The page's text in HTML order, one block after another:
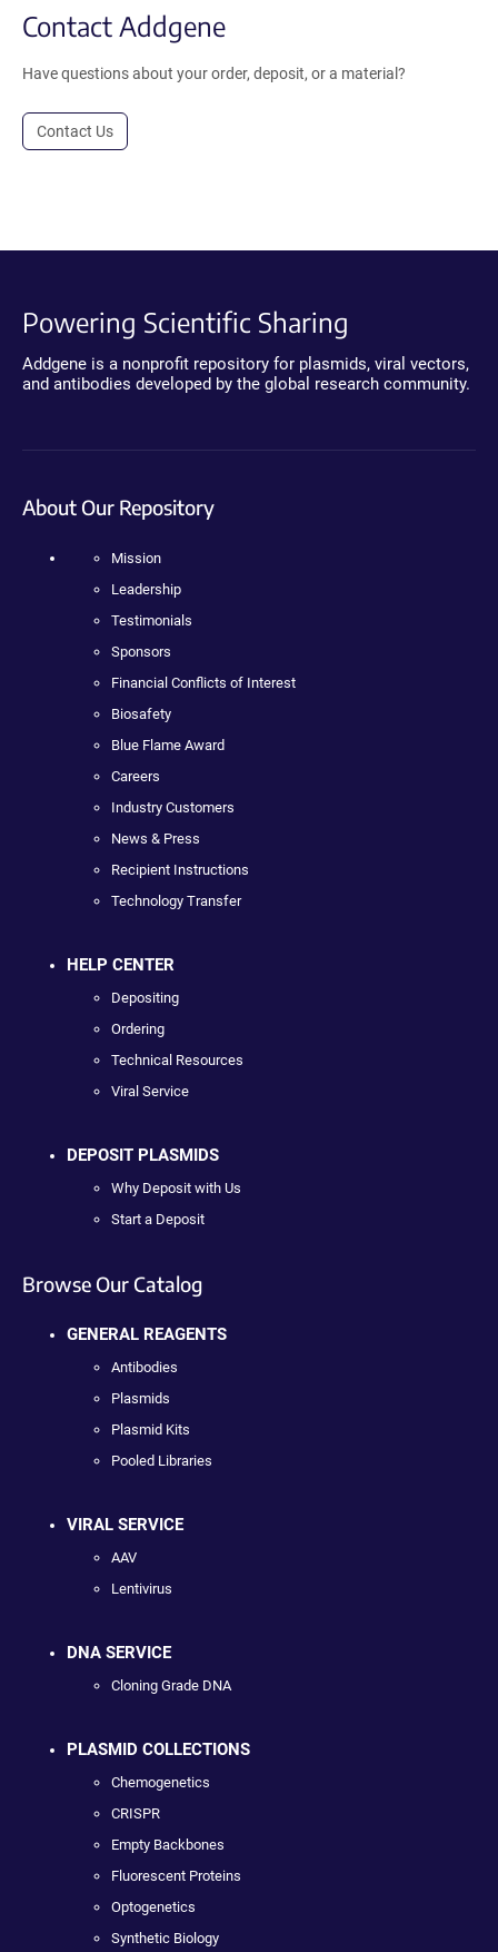
Contact Addgene
Have questions about your order, deposit, or a material?
Contact Us
Powering Scientific Sharing
Addgene is a nonprofit repository for plasmids, viral vectors,
and antibodies developed by the global research community.
About Our Repository
Mission
Leadership
Testimonials
Sponsors
Financial Conflicts of Interest
Biosafety
Blue Flame Award
Careers
Industry Customers
News & Press
Recipient Instructions
Technology Transfer
HELP CENTER
Depositing
Ordering
Technical Resources
Viral Service
DEPOSIT PLASMIDS
Why Deposit with Us
Start a Deposit
Browse Our Catalog
GENERAL REAGENTS
Antibodies
Plasmids
Plasmid Kits
Pooled Libraries
VIRAL SERVICE
AAV
Lentivirus
DNA SERVICE
Cloning Grade DNA
PLASMID COLLECTIONS
Chemogenetics
CRISPR
Empty Backbones
Fluorescent Proteins
Optogenetics
Synthetic Biology